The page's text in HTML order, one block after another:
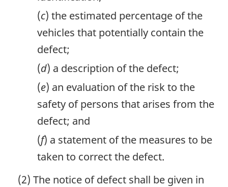
(c) the estimated percentage of the
vehicles that potentially contain the
defect;
(d) a description of the defect;
(e) an evaluation of the risk to the
safety of persons that arises from the
defect; and
(f) a statement of the measures to be
taken to correct the defect.
(2) The notice of defect shall be given in